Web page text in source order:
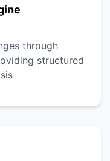
through
structured